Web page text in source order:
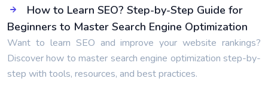
How to Learn SEO? Step-by-Step Guide for
Beginners to Master Search Engine Optimization
Want to learn SEO and improve your website rankings?
Discover how to master search engine optimization step-by-
step with tools, resources, and best practices.